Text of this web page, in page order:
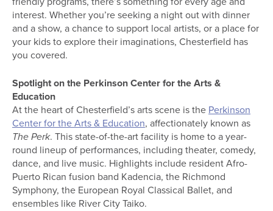
interest. Whether you’re seeking a night out with dinner
and a show, a chance to support local artists, or a place for
your kids to explore their imaginations, Chesterfield has
you covered.
Spotlight on the Perkinson Center for the Arts &
Education
At the heart of Chesterfield’s arts scene is the Perkinson
Center for the Arts & Education, affectionately known as
The Perk. This state-of-the-art facility is home to a year-
round lineup of performances, including theater, comedy,
dance, and live music. Highlights include resident Afro-
Puerto Rican fusion band Kadencia, the Richmond
Symphony, the European Royal Classical Ballet, and
ensembles like River City Taiko.